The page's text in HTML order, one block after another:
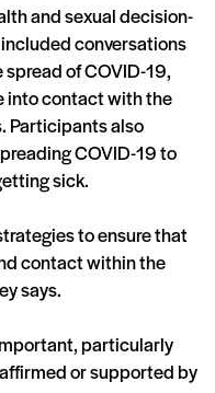
and sexual decision-
conversations
of COVID-19,
into contact with the
Participants also
COVID-19 to
sick.
to ensure that
contact within the
says.
particularly
or supported by